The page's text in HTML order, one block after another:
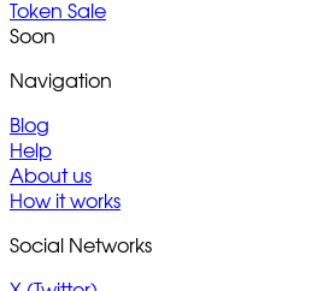
Token Sale
Soon
Navigation
Blog
Help
About us
How it works
Social Networks